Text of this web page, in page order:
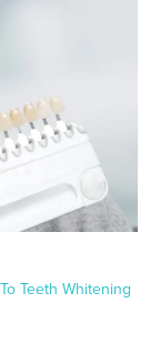
Teeth Whitening